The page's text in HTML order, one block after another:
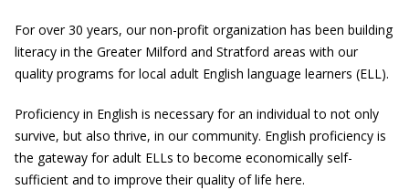
For over 30 years, our non-profit organization has been building
literacy in the Greater Milford and Stratford areas with our
quality programs for local adult English language learners (ELL).
Proficiency in English is necessary for an individual to not only
survive, but also thrive, in our community. English proficiency is
the gateway for adult ELLs to become economically self-
sufficient and to improve their quality of life here.